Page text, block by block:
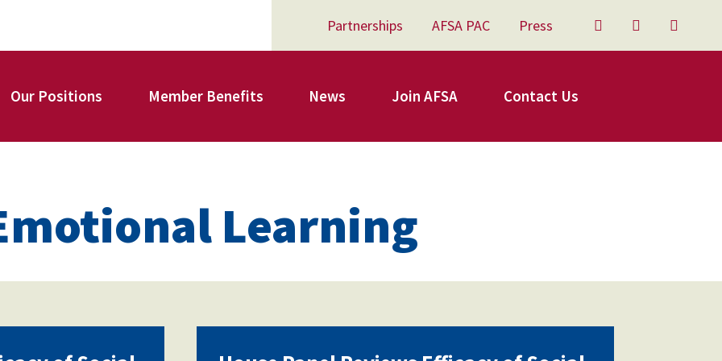
Our Positions Member Benefits News Join AFSA Contact Us
Partnerships AFSA PAC Press Twitter Facebook
Learning